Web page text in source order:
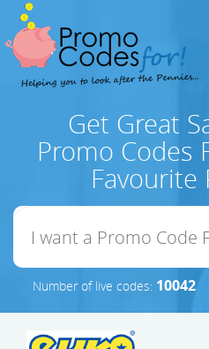
Get Great
Promo Codes
Favourite
Number of live codes: 10042